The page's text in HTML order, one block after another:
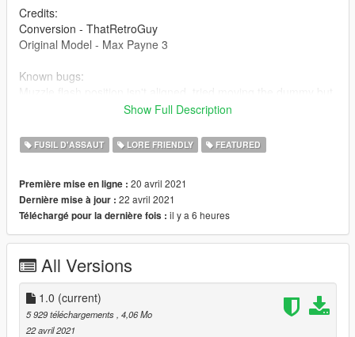
Credits:
Conversion - ThatRetroGuy
Original Model - Max Payne 3
Known bugs:
it only works in single fire, as long as you don't go automatic,
Show Full Description
FUSIL D'ASSAUT LORE FRIENDLY FEATURED
Première mise en ligne : 20 avril 2021
Dernière mise à jour : 22 avril 2021
Téléchargé pour la dernière fois : il y a 6 heures
All Versions
1.0 (current)
5 929 téléchargements , 4,06 Mo
22 avril 2021